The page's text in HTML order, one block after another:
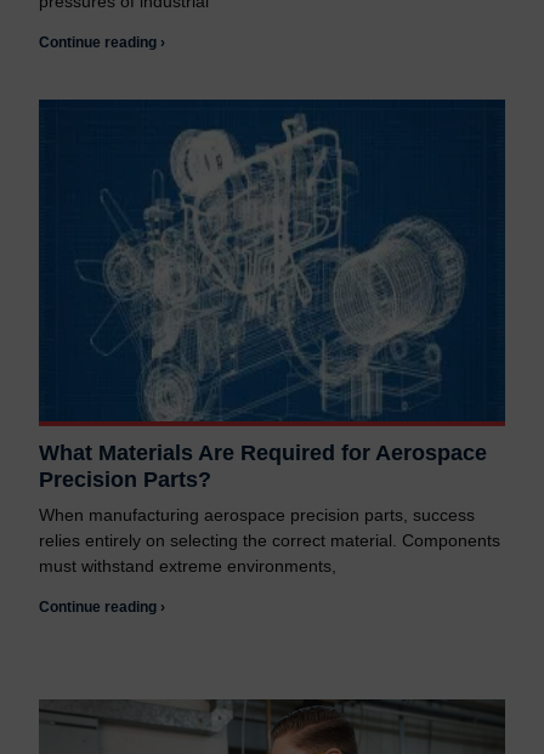
Continue reading ›
What Materials Are Required for Aerospace
Precision Parts?
When manufacturing aerospace precision parts, success
relies entirely on selecting the correct material. Components
must withstand extreme environments,
Continue reading ›